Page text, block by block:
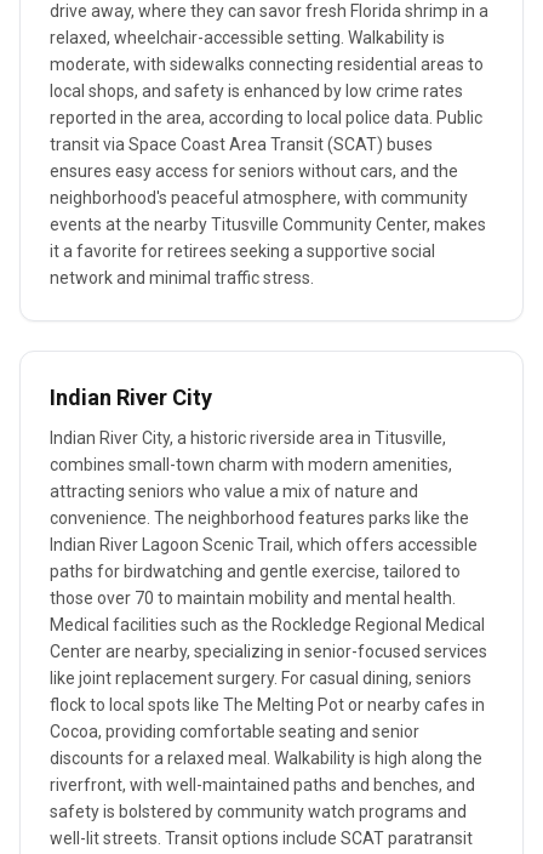
drive away, where they can savor fresh Florida shrimp in a
relaxed, wheelchair-accessible setting. Walkability is
moderate, with sidewalks connecting residential areas to
local shops, and safety is enhanced by low crime rates
reported in the area, according to local police data. Public
transit via Space Coast Area Transit (SCAT) buses
ensures easy access for seniors without cars, and the
neighborhood's peaceful atmosphere, with community
events at the nearby Titusville Community Center, makes
it a favorite for retirees seeking a supportive social
network and minimal traffic stress.
Indian River City
Indian River City, a historic riverside area in Titusville,
combines small-town charm with modern amenities,
attracting seniors who value a mix of nature and
convenience. The neighborhood features parks like the
Indian River Lagoon Scenic Trail, which offers accessible
paths for birdwatching and gentle exercise, tailored to
those over 70 to maintain mobility and mental health.
Medical facilities such as the Rockledge Regional Medical
Center are nearby, specializing in senior-focused services
like joint replacement surgery. For casual dining, seniors
flock to local spots like The Melting Pot or nearby cafes in
Cocoa, providing comfortable seating and senior
discounts for a relaxed meal. Walkability is high along the
riverfront, with well-maintained paths and benches, and
safety is bolstered by community watch programs and
well-lit streets. Transit options include SCAT paratransit